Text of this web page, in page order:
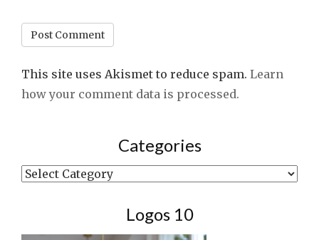
This site uses Akismet to reduce spam. Learn
how your comment data is processed.
Categories
Categories
Logos 10